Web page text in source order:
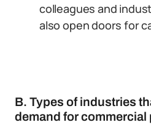
colleagues and
also open doors for
B. Types of industries
demand for